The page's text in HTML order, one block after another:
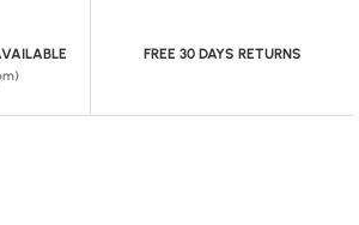
FREE 30 DAYS RETURNS